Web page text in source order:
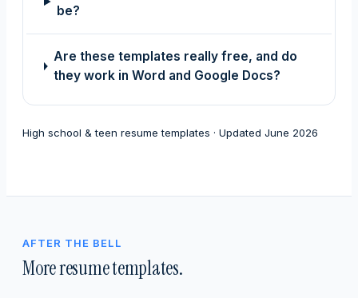
be?
Are these templates really free, and do
they work in Word and Google Docs?
High school & teen resume templates · Updated June 2026
AFTER THE BELL
More resume templates.